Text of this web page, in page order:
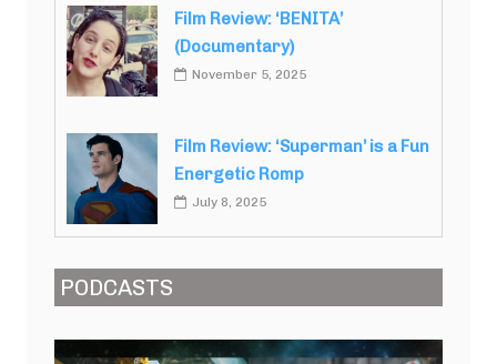
Film Review: ‘BENITA’
(Documentary)
November 5, 2025
Film Review: ‘Superman’ is a Fun
Energetic Romp
July 8, 2025
PODCASTS